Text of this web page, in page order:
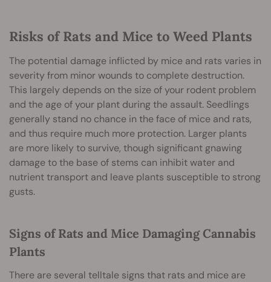
Risks of Rats and Mice to Weed Plants
The potential damage inflicted by mice and rats varies in
severity from minor wounds to complete destruction.
This largely depends on the size of your rodent problem
and the age of your plant during the assault. Seedlings
generally stand no chance in the face of mice and rats,
and thus require much more protection. Larger plants
are more likely to survive, though significant gnawing
damage to the base of stems can inhibit water and
nutrient transport and leave plants susceptible to strong
gusts.
Signs of Rats and Mice Damaging Cannabis
Plants
There are several telltale signs that rats and mice are